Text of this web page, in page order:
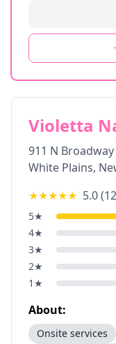
Violetta
911 N
White Plains,
★★★★★ 5.0(12
5★
4★
3★
2★
1 ★
About:
Onsite services